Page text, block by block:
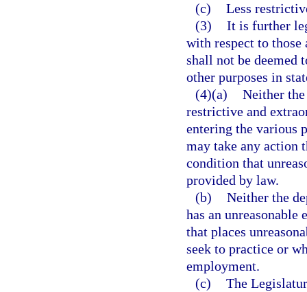
(c) Less
(3) It is further
with respect to
shall not be deemed
other purposes in
(4)(a) Neither
restrictive and
entering the various
may take any action
condition that
provided by law.
(b) Neither the
has an
that places
seek to practice or
employment.
(c) The